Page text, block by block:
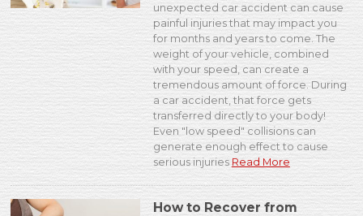
unexpected car accident can cause
painful injuries that may impact you
for months and years to come. The
weight of your vehicle, combined
with your speed, can create a
tremendous amount of force. During
a car accident, that force gets
transferred directly to your body!
Even "low speed" collisions can
generate enough effect to cause
serious injuries Read More
How to Recover from